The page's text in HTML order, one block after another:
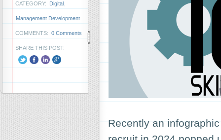
CATEGORY: Digital
Management Development
COMMENTS: 0 Comments
SHARE THIS POST:
Recently an